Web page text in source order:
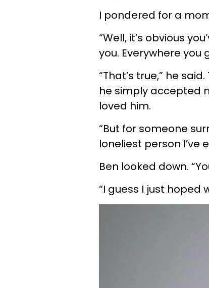
I pondered for a
“Well, it’s obvious
you. Everywhere you
“That’s true,” he
he simply accepted
loved him.
“But for someone
loneliest person I’ve
Ben looked down.
“I guess I just hoped